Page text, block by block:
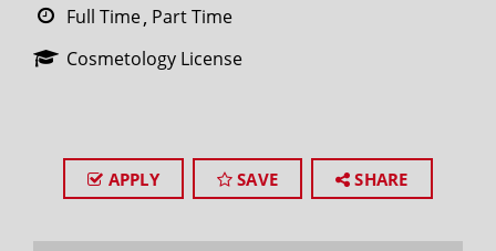
Full Time Part Time
Cosmetology License
APPLY SAVE SHARE
SEARCH